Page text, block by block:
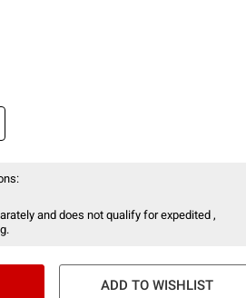
and does not qualify for expedited ,
ADD TO WISHLIST